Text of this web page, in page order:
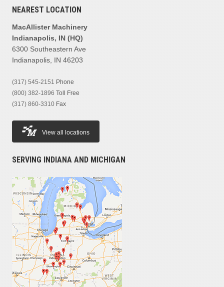
NEAREST LOCATION
MacAllister Machinery
Indianapolis, IN (HQ)
6300 Southeastern Ave
Indianapolis, IN 46203
(317) 545-2151 Phone
(800) 382-1896 Toll Free
(317) 860-3310 Fax
View all locations
SERVING INDIANA AND MICHIGAN